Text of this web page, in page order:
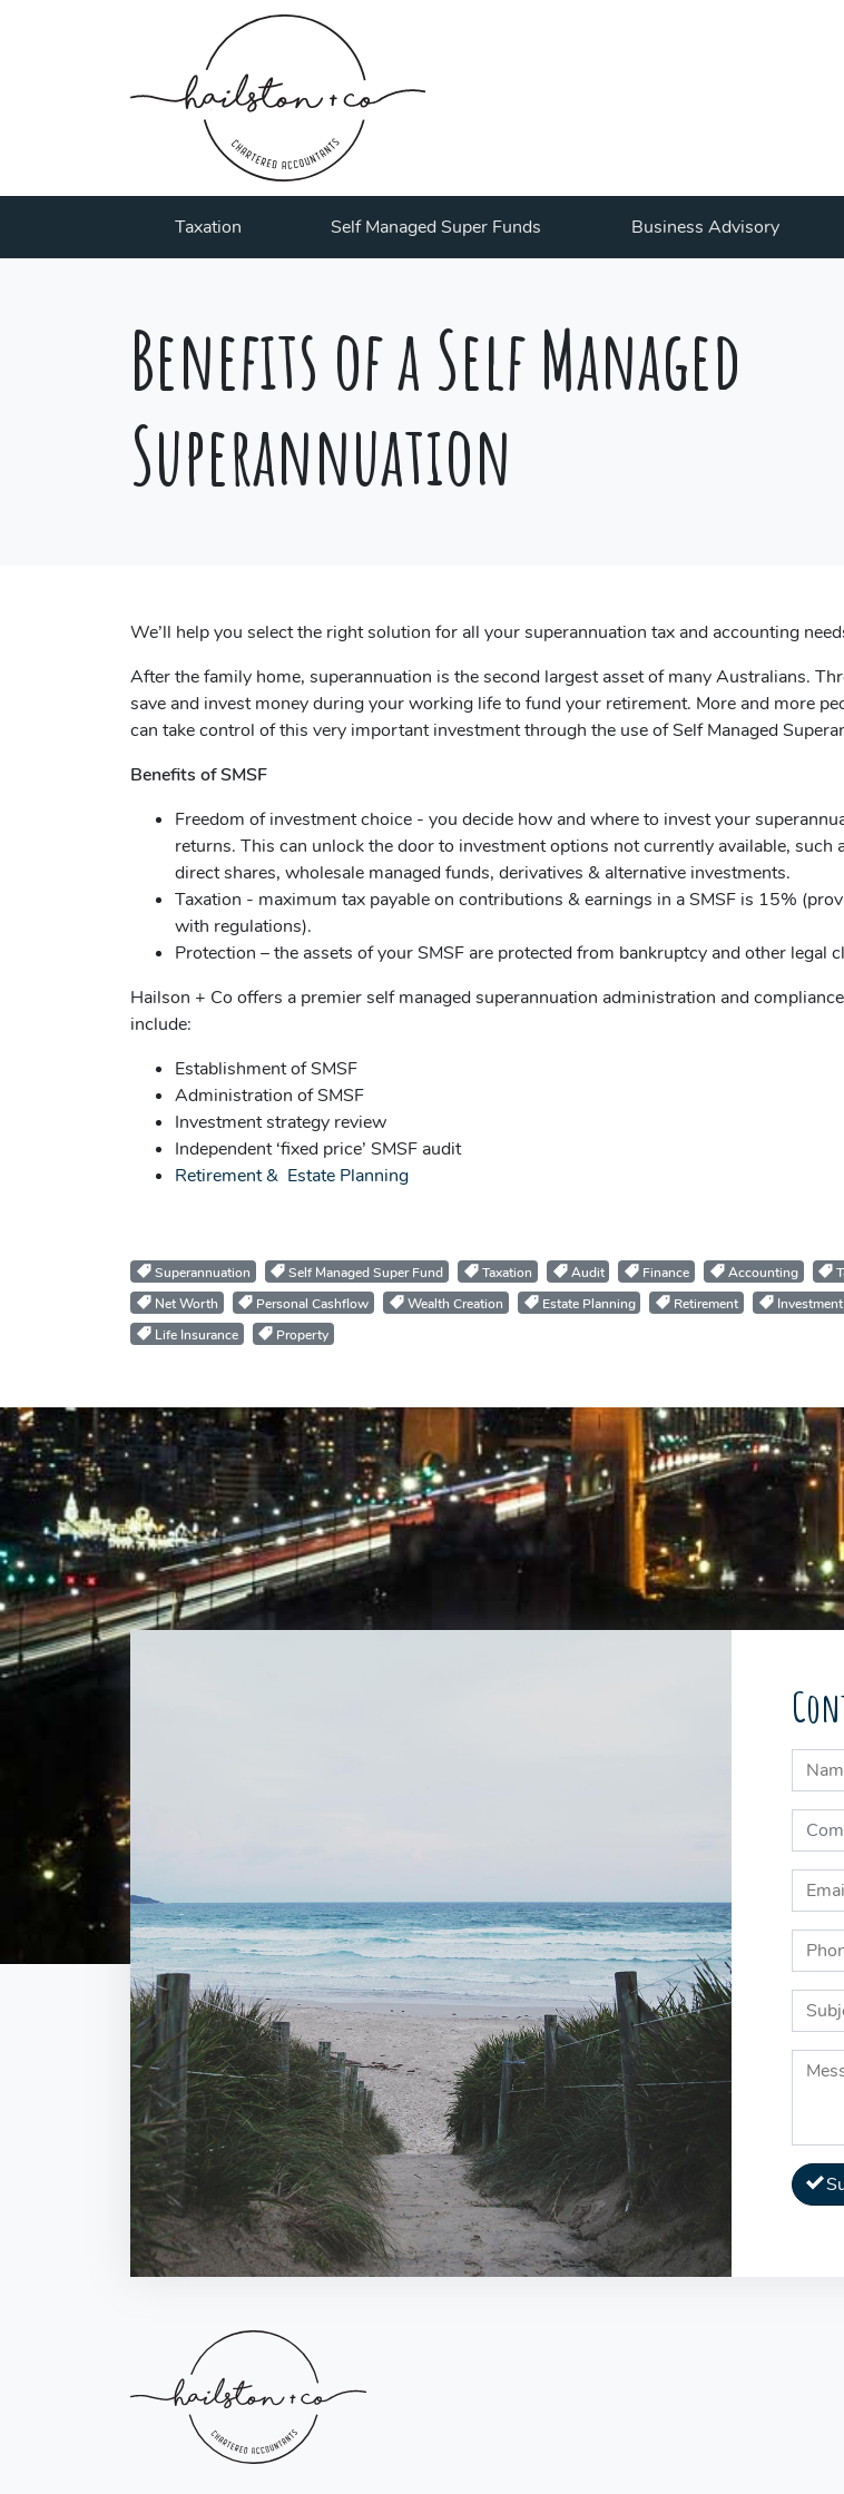
Taxation Self Managed Super Funds Business Advisory
Benefits of a Self Managed
Superannuation
We’ll help you select the right solution for all your superannuation tax and accounting
After the family home, superannuation is the second largest asset of many Australians.
save and invest money during your working life to fund your retirement. More and more
can take control of this very important investment through the use of Self Managed
Benefits of SMSF
Freedom of investment choice - you decide how and where to invest your
returns. This can unlock the door to investment options not currently available, such
direct shares, wholesale managed funds, derivatives & alternative investments.
Taxation - maximum tax payable on contributions & earnings in a SMSF is 15%
with regulations).
Protection – the assets of your SMSF are protected from bankruptcy and other legal
Hailson + Co offers a premier self managed superannuation administration and
include:
Establishment of SMSF
Administration of SMSF
Investment strategy review
Independent ‘fixed price’ SMSF audit
Retirement & Estate Planning
Superannuation Self Managed Super Fund Taxation Audit Finance Accounting
Net Worth
Personal Cashflow Wealth Creation Estate Planning Retirement
Life Insurance
Property